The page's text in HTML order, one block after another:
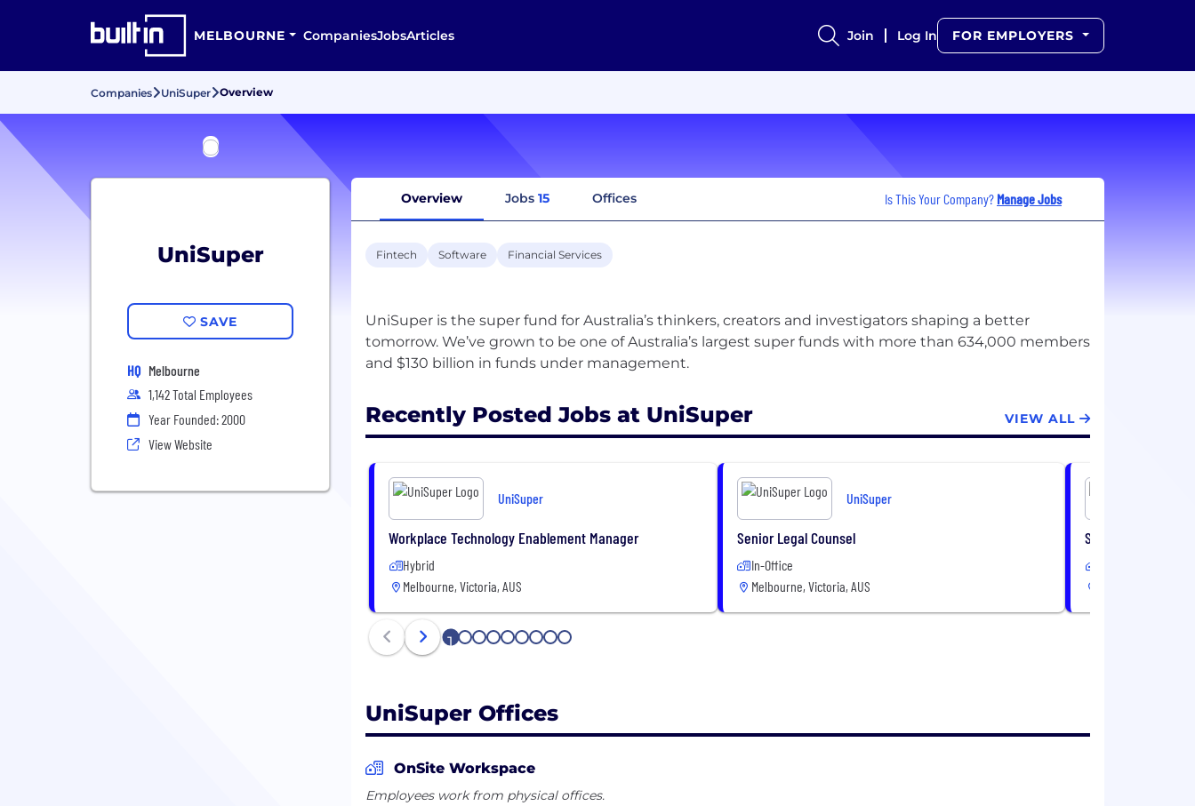
MELBOURNE CompaniesJobsArticles Join Log In FOR EMPLOYERS
Companies UniSuper Overview
UniSuper
SAVE
HQ Melbourne
1,142 Total Employees
Year Founded: 2000
View Website
Overview Jobs 15 Offices Is This Your Company? Manage Jobs
Fintech Software Financial Services
UniSuper is the super fund for Australia’s thinkers, creators and investigators shaping a better
tomorrow. We’ve grown to be one of Australia’s largest super funds with more than 634,000 members
Recently Posted Jobs at UniSuper VIEW ALL
UniSuper
Workplace Technology Enablement Manager
Hybrid
Melbourne, Victoria, AUS
UniSuper
Senior Legal Counsel
In-Office
Melbourne, Victoria, AUS
Senior Internal
1 2 3 4 5 6 7 8 9
UniSuper Offices
OnSite Workspace
Employees work from physical offices.